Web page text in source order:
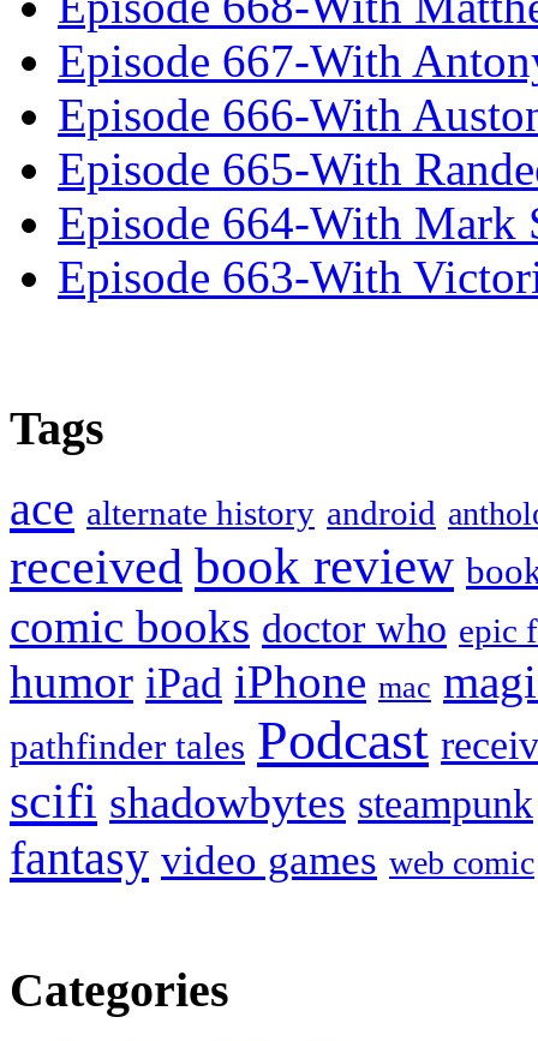
Episode 667-With
Episode 666-With
Episode 665-With
Episode 664-With Mark
Episode 663-With
Tags
ace alternate history android
received book review
comic books doctor who epic
humor iPad iPhone mac
pathfinder tales Podcast
scifi shadowbytes steampunk
fantasy video games web comic
Categories